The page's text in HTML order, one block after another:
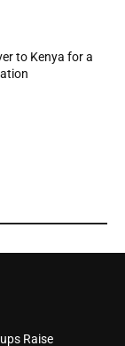
to Kenya for a
Raise